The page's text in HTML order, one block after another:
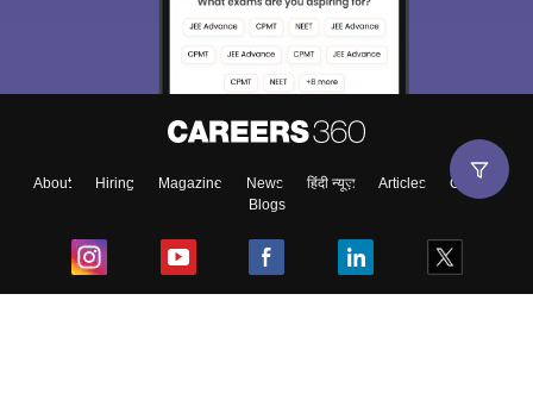
About Hiring Magazine News हिंदी न्यूज़ Articles
Contact
Blogs